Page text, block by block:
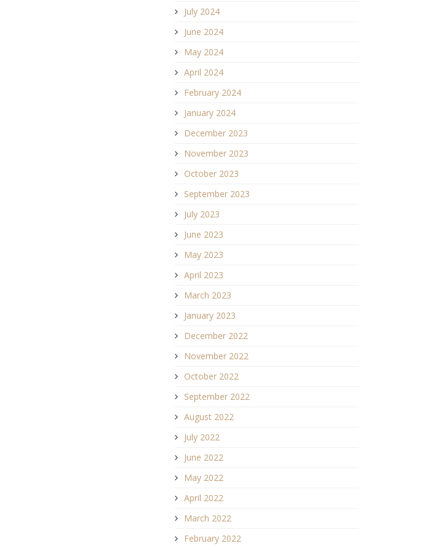
July 2024
June 2024
May 2024
April 2024
February 2024
January 2024
December 2023
November 2023
October 2023
September 2023
July 2023
June 2023
May 2023
April 2023
March 2023
January 2023
December 2022
November 2022
October 2022
September 2022
August 2022
July 2022
June 2022
May 2022
April 2022
March 2022
February 2022